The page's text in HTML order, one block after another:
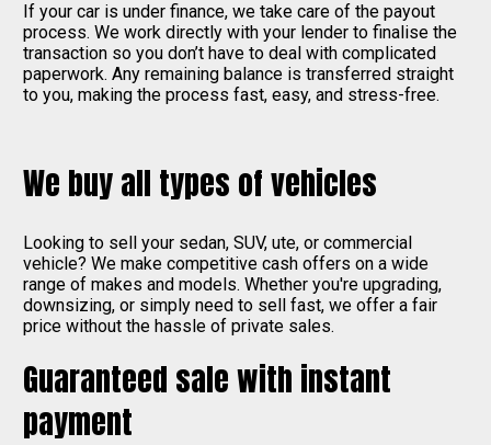
If your car is under finance, we take care of the payout
process. We work directly with your lender to finalise the
transaction so you don’t have to deal with complicated
paperwork. Any remaining balance is transferred straight
to you, making the process fast, easy, and stress-free.
We buy all types of vehicles
Looking to sell your sedan, SUV, ute, or commercial
vehicle? We make competitive cash offers on a wide
range of makes and models. Whether you're upgrading,
downsizing, or simply need to sell fast, we offer a fair
price without the hassle of private sales.
Guaranteed sale with instant
payment